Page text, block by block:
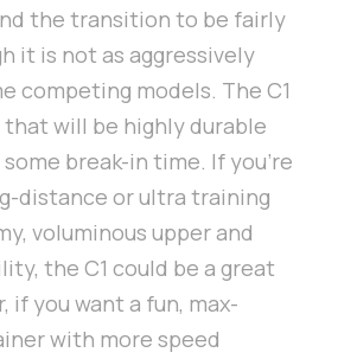
the transition to be fairly
it is not as aggressively
competing models. The C1
that will be highly durable
break-in time. If you’re
distance or ultra training
voluminous upper and
the C1 could be a great
if you want a fun, max-
with more speed